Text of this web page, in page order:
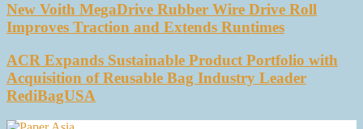
New Voith MegaDrive Rubber Wire Drive Roll
Improves Traction and Extends Runtimes
ACR Expands Sustainable Product Portfolio with
Acquisition of Reusable Bag Industry Leader
RediBagUSA